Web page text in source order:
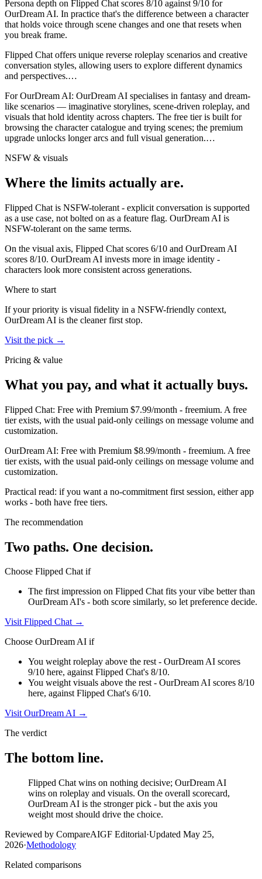
Persona depth on Flipped Chat scores 8/10 against 9/10 for
OurDream AI. In practice that's the difference between a character
that holds voice through scene changes and one that resets when
you break frame.
Flipped Chat offers unique reverse roleplay scenarios and creative
conversation styles, allowing users to explore different dynamics
and perspectives.…
ForOurDream AI: OurDream AI specialises in fantasy and dream-
like scenarios — imaginative storylines, scene-driven roleplay, and
visuals that hold identity across chapters. The free tier is built for
browsing the character catalogue and trying scenes; the premium
upgrade unlocks longer arcs and full visual generation.…
NSFW & visuals
Where the limits actually are.
Flipped Chat is NSFW-tolerant - explicit conversation is supported
as a use case, not bolted on as a feature flag. OurDream AI is
NSFW-tolerant on the same terms.
On the visual axis, Flipped Chat scores 6/10 and OurDream AI
scores 8/10. OurDream AI invests more in image identity -
characters look more consistent across generations.
Where to start
If your priority is visual fidelity in a NSFW-friendly context,
OurDream AI is the cleaner first stop.
Visit the pick →
Pricing & value
What you pay, and what it actually buys.
Flipped Chat: Free with Premium $7.99/month - freemium. A free
tier exists, with the usual paid-only ceilings on message volume and
customization.
OurDream AI: Free with Premium $8.99/month - freemium. A free
tier exists, with the usual paid-only ceilings on message volume and
customization.
Practical read: if you want a no-commitment first session, either app
works - both have free tiers.
The recommendation
Two paths. One decision.
Choose Flipped Chatif
The first impression on Flipped Chat fits your vibe better than
OurDream AI's - both score similarly, so let preference decide.
VisitFlipped Chat→
Choose OurDream AI if
You weight roleplay above the rest - OurDream AI scores
9/10 here, against Flipped Chat's 8/10.
You weight visuals above the rest - OurDream AI scores 8/10
here, against Flipped Chat's 6/10.
VisitOurDream AI →
The verdict
The bottom line.
Flipped Chat wins on nothing decisive; OurDream AI
wins on roleplay and visuals. On the overall scorecard,
OurDream AI is the stronger pick - but the axis you
weight most should drive the choice.
Reviewed by CompareAIGF Editorial·Updated May 25,
2026·Methodology
Related comparisons